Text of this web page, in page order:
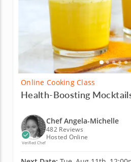
Online Cooking Class
Health-Boosting
Verified Chef
Chef Angela-Michelle
482 Reviews
Hosted Online